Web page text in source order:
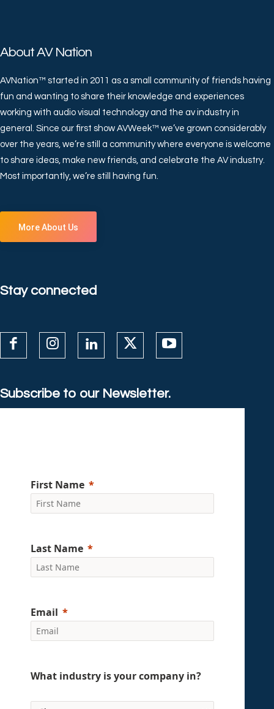
About AV Nation
AVNation™ started in 2011 as a small community of friends having
fun and wanting to share their knowledge and experiences
working with audio visual technology and the av industry in
general. Since our first show AVWeek™ we’ve grown considerably
over the years, we’re still a community where everyone is welcome
to share ideas, make new friends, and celebrate the AV industry.
Most importantly, we’re still having fun.
More About Us
Stay connected
Subscribe to our Newsletter.
First Name
Last Name
Email
What industry is your company in?